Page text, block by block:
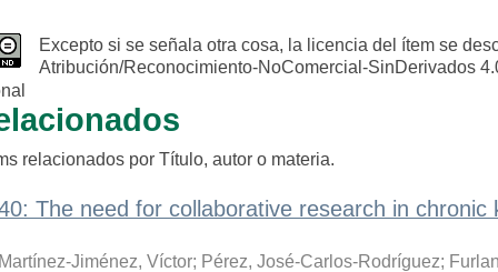
Excepto si se señala otra cosa, la licencia del ítem se
Atribución/Reconocimiento-NoComercial-SinDerivados
relacionados por Título, autor o materia.
The need for collaborative research in chronic
Jiménez, Víctor; Pérez, José-Carlos-Rodríguez;